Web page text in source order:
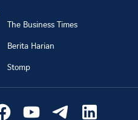
The Business Times
Berita Harian
Stomp